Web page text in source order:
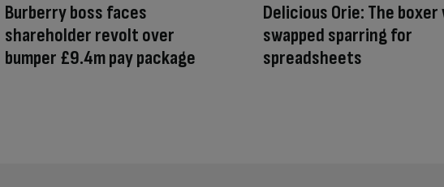
Burberry boss faces
shareholder revolt over
bumper £9.4m pay package
Delicious Orie: The boxer
swapped sparring for
spreadsheets